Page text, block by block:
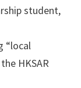
student,
“local
HKSAR